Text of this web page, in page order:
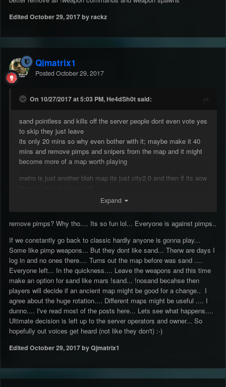
Edited October 29, 2017by rackz
Qjmatrix1
Posted October 29, 2017
On 10/27/2017 at 5:03 PM, He4dSh0t said:
sand pointless and kills off the server people dont even vote yes
to skip they just leave
its only 20 mins so why even bother with it; maybe make it 40
mins and remove pimps and snipers from the map and it might
become more of a map worth playing
metro is just another blah map its just city2.0 and then if its aow
Expand
remove pimps? Why tho.... Its so fun lol... Everyone is against pimps..
If we constantly go back to classic hardly anyone is gonna play...
Some like pimp weapons... But they dont like sand... Therw are days I
log in and no ones there.... Turns out the map before was sand ....
Everyone left... In the quickness.... Leave the weapons and this time
make an option for sand like mars !sand... !nosand becahse then
players will decide if an ancient map might be good for a change.. I
agree about the huge rotation.... Different maps might be useful .... I
dunno.... I've read most of the posts here... Lets see what happens....
Ultimate decision is left up to the server operators and owner... So
hopefully out voices get heard (not like they don't) :-)
Edited October 29, 2017by Qjmatrix1